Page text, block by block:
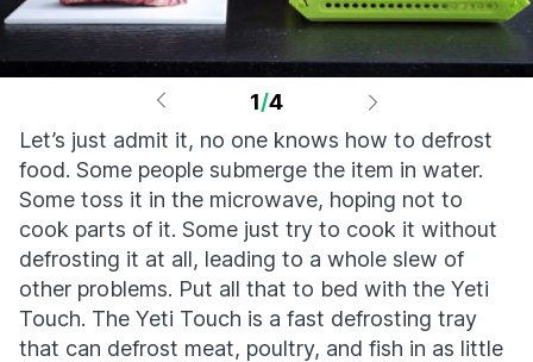
1/4
Let’s just admit it, no one knows how to defrost
food. Some people submerge the item in water.
Some toss it in the microwave, hoping not to
cook parts of it. Some just try to cook it without
defrosting it at all, leading to a whole slew of
other problems. Put all that to bed with the Yeti
Touch. The Yeti Touch is a fast defrosting tray
that can defrost meat, poultry, and fish in as little